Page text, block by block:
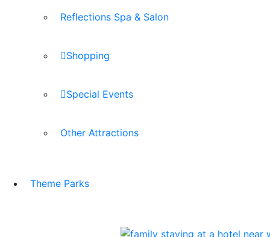
Reflections Spa & Salon
Shopping
Special Events
Other Attractions
Theme Parks